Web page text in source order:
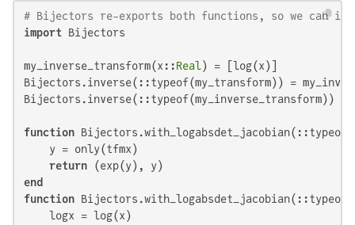
# Bijectors re-exports both functions, so we can
import Bijectors
my_inverse_transform(x::Real) = [log(x)]
Bijectors.inverse(::typeof(my_transform)) =
Bijectors.inverse(::typeof(my_inverse_transform)) =
function
    y = only(tfmx)
return
end
function
    logx = log(x)